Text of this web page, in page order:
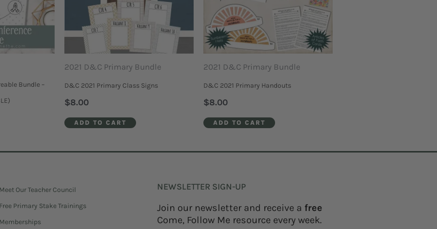
Bundle –
2021 D&C Primary Bundle
D&C 2021 Primary Class Signs
$8.00
ADD TO CART
2021 D&C Primary Bundle
D&C 2021 Primary Handouts
$8.00
ADD TO CART
Meet Our Teacher Council
Free Primary Stake Trainings
Memberships
NEWSLETTER SIGN-UP
Join our newsletter and receive a free
Come, Follow Me resource every week.